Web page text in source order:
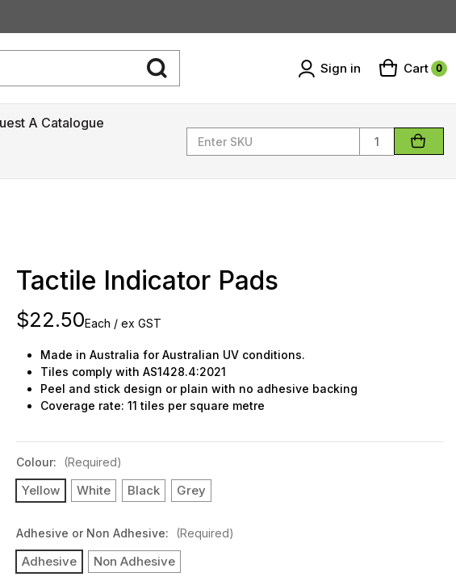
- Contact Us
Sign in Cart 0
A Catalogue
Quantity
Tactile Indicator Pads‎ ‎
$22.50Each / ex GST
Made in Australia for Australian UV conditions.
Tiles comply with AS1428.4:2021
Peel and stick design or plain with no adhesive backing
Coverage rate: 11 tiles per square metre
Colour: (Required)
Yellow White Black Grey
Adhesive or Non Adhesive: (Required)
Adhesive Non Adhesive